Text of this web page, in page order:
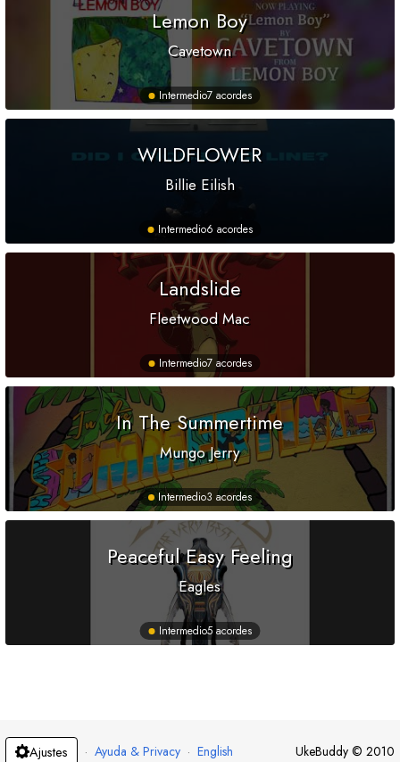
Lemon Boy
Cavetown
Intermedio7 acordes
WILDFLOWER
Billie Eilish
Intermedio6 acordes
Landslide
Fleetwood Mac
Intermedio7 acordes
In The Summertime
Mungo Jerry
Intermedio3 acordes
Peaceful Easy Feeling
Eagles
Intermedio5 acordes
Ajustes · Ayuda & Privacy · English UkeBuddy © 2010